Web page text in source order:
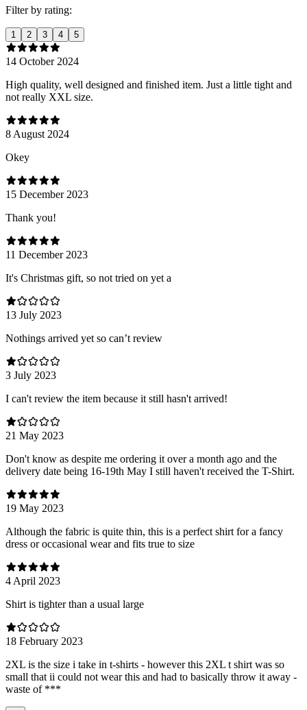
Filter by rating:
1 2 3 4 5
14 October 2024
High quality, well designed and finished item. Just a little tight and
not really XXL size.
8 August 2024
Оkey
15 December 2023
Thank you!
11 December 2023
It's Christmas gift, so not tried on yet a
13 July 2023
Nothings arrived yet so can’t review
3 July 2023
I can't review the item because it still hasn't arrived!
21 May 2023
Don't know as despite me ordering it over a month ago and the
delivery date being 16-19th May I still haven't received the T-Shirt.
19 May 2023
Although the fabric is quite thin, this is a perfect shirt for a fancy
dress or occasional wear and fits true to size
4 April 2023
Shirt is tighter than a usual large
18 February 2023
2XL is the size i take in t-shirts - however this 2XL t shirt was so
small that ii could not wear this and had to basically throw it away -
waste of ***